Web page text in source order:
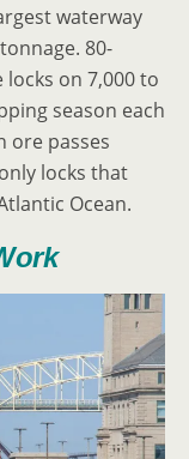
waterway
80-
on 7,000 to
season each
ore passes
locks that
Ocean.